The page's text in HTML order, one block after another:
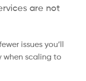
are not
issues you’ll
scaling to